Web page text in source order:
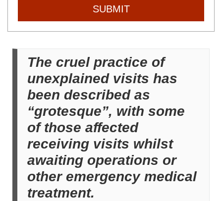
SUBMIT
The cruel practice of
unexplained visits has
been described as
“grotesque”, with some
of those affected
receiving visits whilst
awaiting operations or
other emergency medical
treatment.